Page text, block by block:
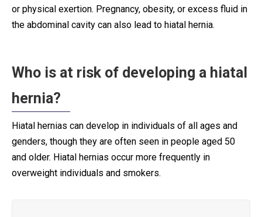
or physical exertion. Pregnancy, obesity, or excess fluid in
the abdominal cavity can also lead to hiatal hernia.
Who is at risk of developing a hiatal
hernia?
Hiatal hernias can develop in individuals of all ages and
genders, though they are often seen in people aged 50
and older. Hiatal hernias occur more frequently in
overweight individuals and smokers.